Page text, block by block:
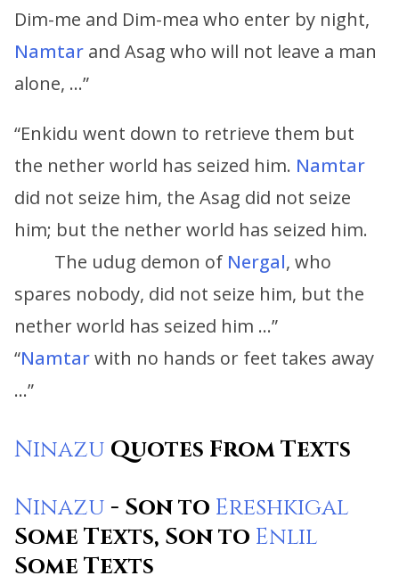
Dim-me and Dim-mea who enter by night,
Namtar and Asag who will not leave a man
alone, …”
“Enkidu went down to retrieve them but
the nether world has seized him. Namtar
did not seize him, the Asag did not seize
him; but the nether world has seized him.
The udug demon of Nergal, who
spares nobody, did not seize him, but the
nether world has seized him …”
“Namtarwith no hands or feet takes away
…”
Ninazu Quotes From Texts
Ninazu - Son to Ereshkigal
Some Texts, Son to Enlil
Some Texts